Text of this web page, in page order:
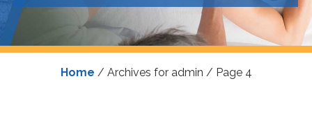
Home / Archives for admin / Page 4